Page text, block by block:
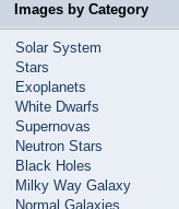
Images by Category
Solar System
Stars
Exoplanets
White Dwarfs
Supernovas
Neutron Stars
Black Holes
Milky Way Galaxy
Normal Galaxies